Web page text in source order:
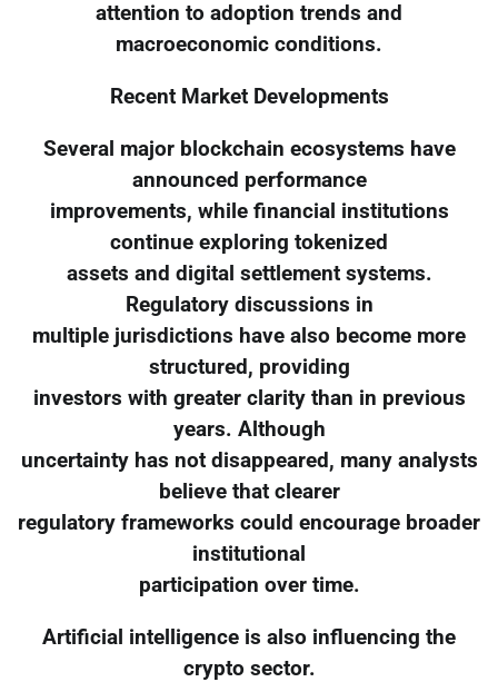
attention to adoption trends and
macroeconomic conditions.
Recent Market Developments
Several major blockchain ecosystems have
announced performance
improvements, while financial institutions
continue exploring tokenized
assets and digital settlement systems.
Regulatory discussions in
multiple jurisdictions have also become more
structured, providing
investors with greater clarity than in previous
years. Although
uncertainty has not disappeared, many analysts
believe that clearer
regulatory frameworks could encourage broader
institutional
participation over time.
Artificial intelligence is also influencing the
crypto sector.